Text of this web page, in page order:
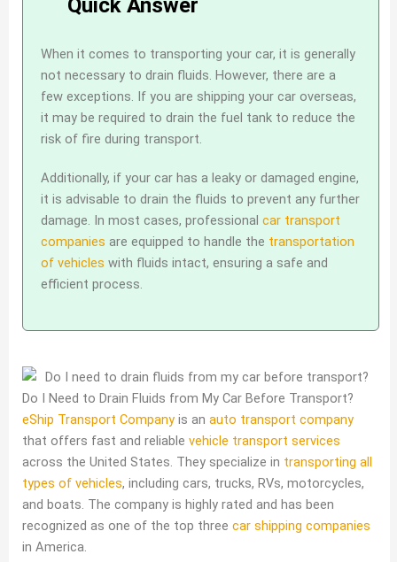
When it comes to transporting your car, it is generally
not necessary to drain fluids. However, there are a
few exceptions. If you are shipping your car overseas,
it may be required to drain the fuel tank to reduce the
risk of fire during transport.
Additionally, if your car has a leaky or damaged engine,
it is advisable to drain the fluids to prevent any further
damage. In most cases, professional car transport
companies are equipped to handle the transportation
of vehicles with fluids intact, ensuring a safe and
efficient process.
Do I Need to Drain Fluids from My Car Before Transport?
eShip Transport Companyis an auto transport company
that offers fast and reliable vehicle transport services
across the United States. They specialize in transporting all
types of vehicles, including cars, trucks, RVs, motorcycles,
and boats. The company is highly rated and has been
recognized as one of the top three car shipping companies
in America.